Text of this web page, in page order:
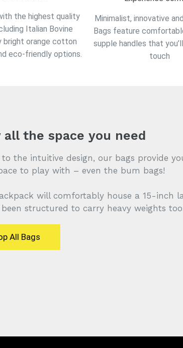
the highest quality
Italian Bovine
bright orange cotton
eco-friendly options.
Minimalist, innovative
Bags feature
supple handles that
touch
all the space you need
to the intuitive design, our bags provide
to play with – even the bum bags!
will comfortably house a 15-inch
been structured to carry heavy weights
All Bags